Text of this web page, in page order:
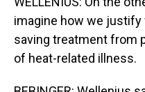
imagine how we
saving treatment from
of heat-related illness.